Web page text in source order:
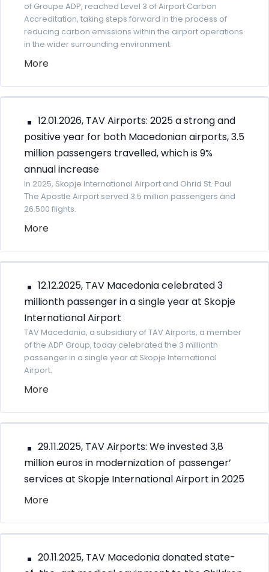
of Groupe ADP, reached Level 3 of Airport Carbon
Accreditation, taking steps forward in the process of
reducing carbon emissions within the airport operations
in the wider surrounding environment.
More
12.01.2026, TAV Airports: 2025 a strong and
positive year for both Macedonian airports, 3.5
million passengers travelled, which is 9%
annual increase
In 2025, Skopje International Airport and Ohrid St. Paul
Тhe Apostle Airport served 3.5 million passengers and
26.500 flights.
More
12.12.2025, TAV Macedonia celebrated 3
millionth passenger in a single year at Skopje
International Airport
TAV Macedonia, a subsidiary of TAV Airports, a member
of the ADP Group, today celebrated the 3 millionth
passenger in a single year at Skopje International
Airport.
More
29.11.2025, TAV Airports: We invested 3,8
million euros in modernization of passenger’
services at Skopje International Airport in 2025
More
20.11.2025, TAV Macedonia donated state-